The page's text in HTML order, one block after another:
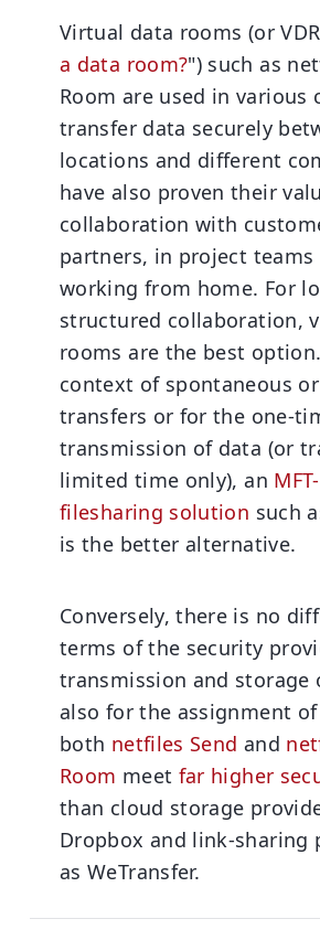
Virtual data rooms (or
a data room?") such as
Room are used in various
transfer data securely
locations and different
have also proven their
collaboration with
partners, in project teams
working from home. For
structured collaboration,
rooms are the best
context of spontaneous
transfers or for the one-
transmission of data (or
limited time only), an
filesharing solution such
is the better alternative.
Conversely, there is no
terms of the security
transmission and storage
also for the assignment
both netfiles Send and
Room meet far higher
than cloud storage
Dropbox and link-sharing
as WeTransfer.